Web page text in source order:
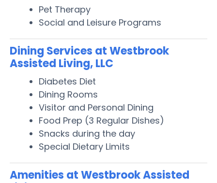
Pet Therapy
Social and Leisure Programs
Dining Services at Westbrook
Assisted Living, LLC
Diabetes Diet
Dining Rooms
Visitor and Personal Dining
Food Prep (3 Regular Dishes)
Snacks during the day
Special Dietary Limits
Amenities at Westbrook Assisted